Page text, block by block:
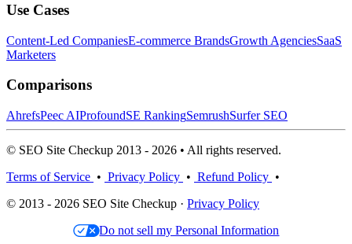
Use Cases
Content-Led CompaniesE-commerce BrandsGrowth AgenciesSaaS
Marketers
Comparisons
AhrefsPeec AIProfoundSE RankingSemrushSurfer SEO
© SEO Site Checkup 2013 - 2026 • All rights reserved.
Terms of Service • Privacy Policy • Refund Policy •
© 2013 - 2026 SEO Site Checkup · Privacy Policy
Do not sell my Personal Information